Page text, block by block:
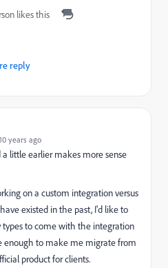
likes this
reply
years ago
little earlier makes more sense
on a custom integration versus
existed in the past, I'd like to
types to come with the integration
enough to make me migrate from
product for clients.